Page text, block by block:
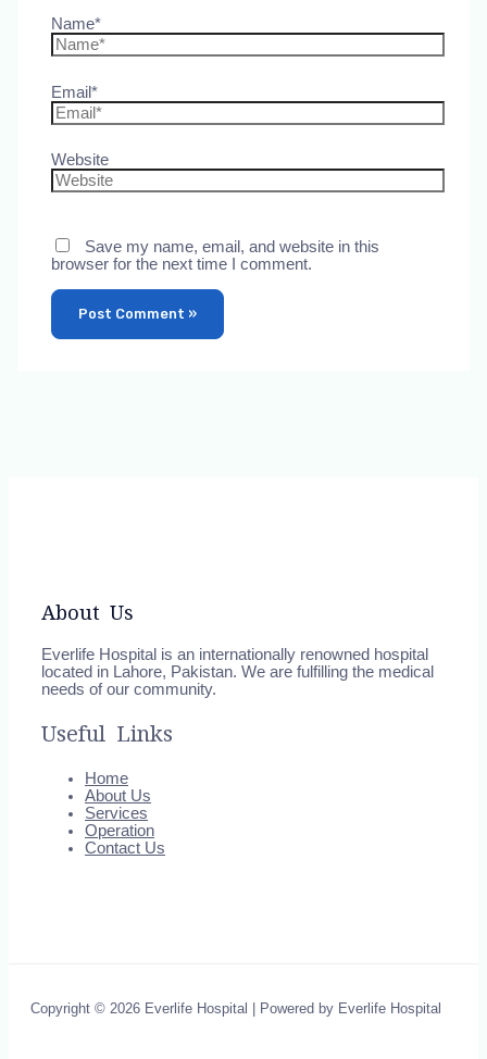
Name*
Email*
Website
Save my name, email, and website in this
browser for the next time I comment.
About Us
Everlife Hospital is an internationally renowned hospital
located in Lahore, Pakistan. We are fulfilling the medical
needs of our community.
Useful Links
Home
About Us
Services
Operation
Contact Us
Copyright © 2026 Everlife Hospital | Powered by Everlife Hospital